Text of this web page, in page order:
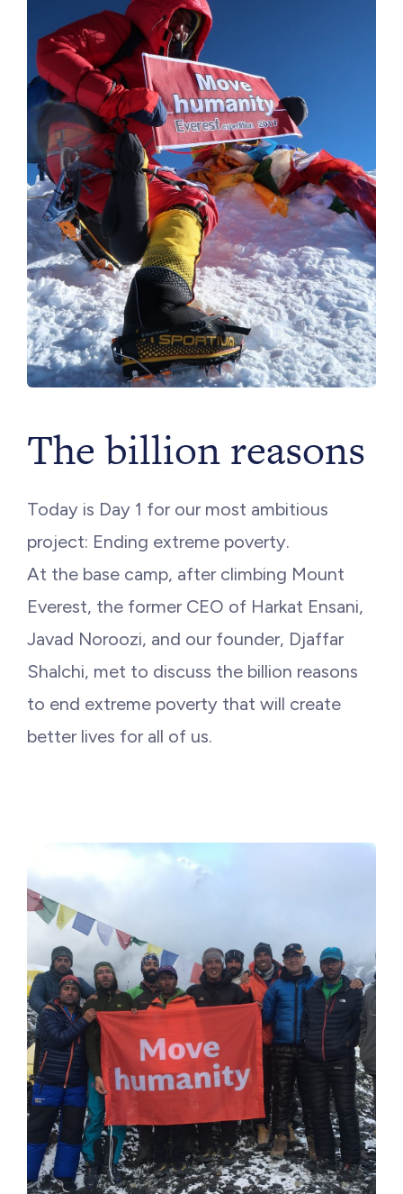
The billion reasons
Today is Day 1 for our most ambitious
project: Ending extreme poverty.
At the base camp, after climbing Mount
Everest, the former CEO of Harkat Ensani,
Javad Noroozi, and our founder, Djaffar
Shalchi, met to discuss the billion reasons
to end extreme poverty that will create
better lives for all of us.